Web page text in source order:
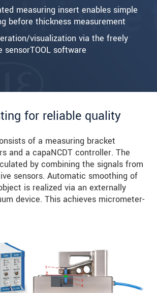
measuring insert enables simple
before thickness measurement
visualization via the freely
sensorTOOL software
for reliable quality
of a measuring bracket
and a capaNCDT controller. The
by combining the signals from
sensors. Automatic smoothing of
is realized via an externally
device. This achieves micrometer-